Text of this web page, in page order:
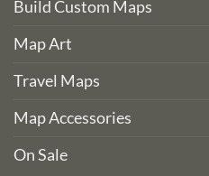
Build Custom Maps
Map Art
Travel Maps
Map Accessories
On Sale